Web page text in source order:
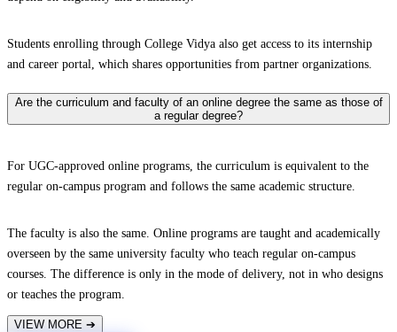
Students enrolling through College Vidya also get access to its internship
and career portal, which shares opportunities from partner organizations.
Are the curriculum and faculty of an online degree the same as those of
a regular degree?
For UGC-approved online programs, the curriculum is equivalent to the
regular on-campus program and follows the same academic structure.
The faculty is also the same. Online programs are taught and academically
overseen by the same university faculty who teach regular on-campus
courses. The difference is only in the mode of delivery, not in who designs
or teaches the program.
VIEW MORE ➔